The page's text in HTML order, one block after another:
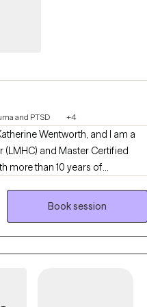
and PTSD +4
and Master Certified
more than 10 years of
life's challenges and
tailored to each client's unique
Book session